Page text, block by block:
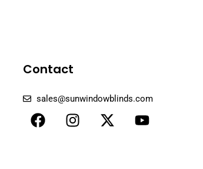
Contact
sales@sunwindowblinds.com